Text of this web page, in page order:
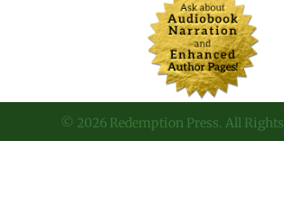
© 2026 Redemption Press. All Rights